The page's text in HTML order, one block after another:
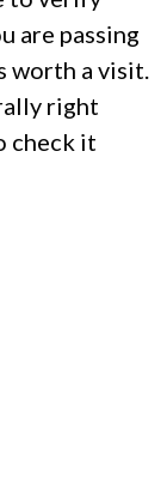
are passing
worth a visit.
right
check it